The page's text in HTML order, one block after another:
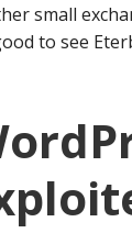
small
to see